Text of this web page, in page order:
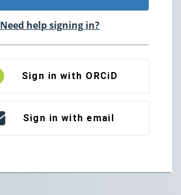
Need help signing in?
Sign in with ORCiD
Sign in with email